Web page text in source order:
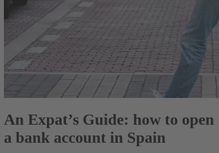
An Expat’s Guide: how to open
a bank account in Spain